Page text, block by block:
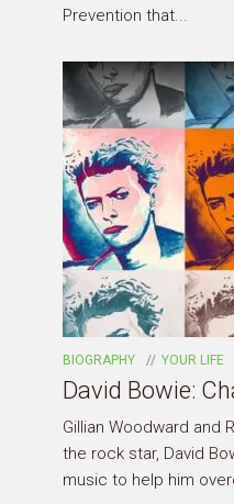
Prevention that...
BIOGRAPHY YOUR LIFE
David Bowie:
Gillian Woodward and
the rock star, David
music to help him